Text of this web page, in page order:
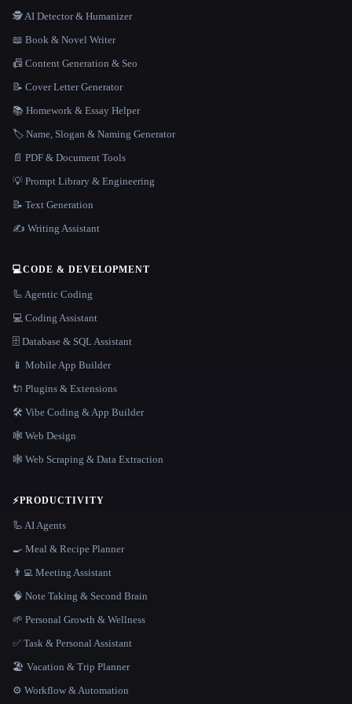
🕵️ AI Detector & Humanizer
📖 Book & Novel Writer
📠 Content Generation & Seo
📝 Cover Letter Generator
📚 Homework & Essay Helper
🏷️ Name, Slogan & Naming Generator
📄 PDF & Document Tools
💡 Prompt Library & Engineering
📝 Text Generation
✍️ Writing Assistant
💻CODE & DEVELOPMENT
🦾 Agentic Coding
💻 Coding Assistant
🗄️ Database & SQL Assistant
📱 Mobile App Builder
🔌 Plugins & Extensions
🛠️ Vibe Coding & App Builder
🕸 Web Design
🕸️ Web Scraping & Data Extraction
⚡PRODUCTIVITY
🦾 AI Agents
🍳 Meal & Recipe Planner
👨‍💻 Meeting Assistant
🧠 Note Taking & Second Brain
🌱 Personal Growth & Wellness
✅ Task & Personal Assistant
🏖 Vacation & Trip Planner
⚙️ Workflow & Automation